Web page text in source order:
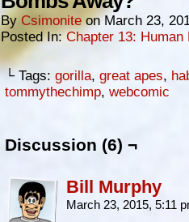
By Csimonite onMarch 23,
Posted In:Chapter 13:
└ Tags: gorilla, great apes,
tommythechimp, webcomic
Discussion (6) ¬
Bill Murphy
March 23, 2015, 5:11